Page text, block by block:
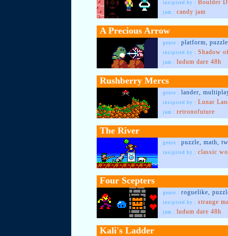
insipired by : Boulder
jam : candy jam
A Precious Arrow
genre : platform,
insipired by : Shadow
jam : ludum dare 48h
Rushberry Mercs
genre : lander,
insipired by : Lunar
jam : retronofuture
The River
genre : puzzle, math,
insipired by : classic
Four Scepters
genre : roguelike,
insipired by : strange
jam : ludum dare 48h
Kali's Ladder